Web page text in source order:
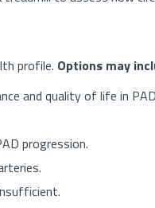
profile. Options may
and quality of life in
progression.